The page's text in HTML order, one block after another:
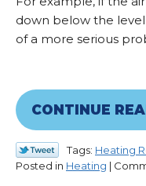
down below the level
of a more serious
CONTINUE
Tags: Heating
Posted in Heating |